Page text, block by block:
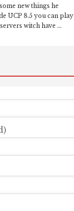
new things he
UCP 8.5 you can play
witch have ...